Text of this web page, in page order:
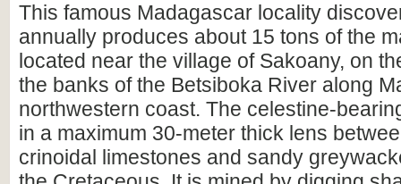
This famous Madagascar locality
annually produces about 15 tons of the
located near the village of Sakoany, on
the banks of the Betsiboka River along
northwestern coast. The celestine-
in a maximum 30-meter thick lens
crinoidal limestones and sandy